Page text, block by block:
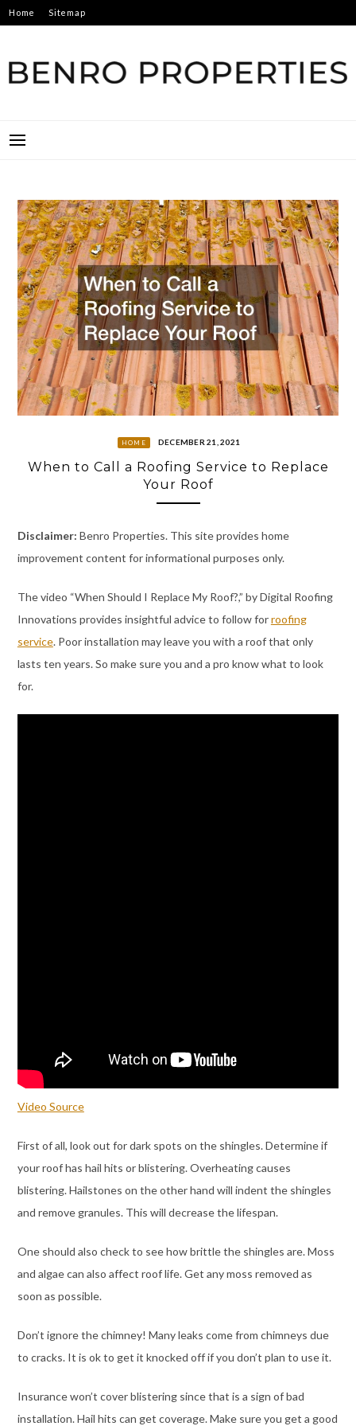
Skip
to
Home Sitemap
HOME DECEMBER 21, 2021
When to Call a Roofing Service to Replace
Your Roof
Disclaimer: Benro Properties. This site provides home
improvement content for informational purposes only.
The video “When Should I Replace My Roof?,” by Digital Roofing
Innovations provides insightful advice to follow forroofing
service. Poor installation may leave you with a roof that only
lasts ten years. So make sure you and a pro know what to look
for.
Video Source
First of all, look out for dark spots on the shingles. Determine if
your roof has hail hits or blistering. Overheating causes
blistering. Hailstones on the other hand will indent the shingles
and remove granules. This will decrease the lifespan.
One should also check to see how brittle the shingles are. Moss
and algae can also affect roof life. Get any moss removed as
soon as possible.
Don’t ignore the chimney! Many leaks come from chimneys due
to cracks. It is ok to get it knocked off if you don’t plan to use it.
Insurance won’t cover blistering since that is a sign of bad
installation. Hail hits can get coverage. Make sure you get a good